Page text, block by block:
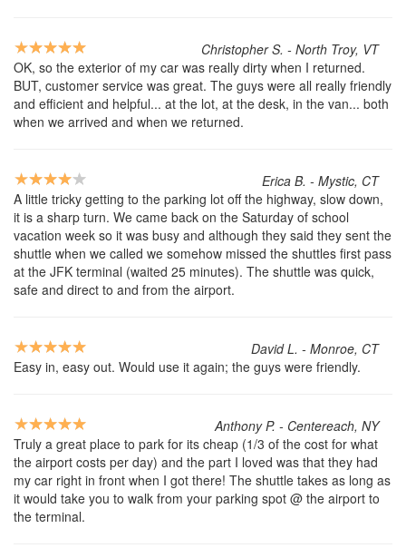
Christopher S. - North Troy, VT
OK, so the exterior of my car was really dirty when I returned.
BUT, customer service was great. The guys were all really friendly
and efficient and helpful... at the lot, at the desk, in the van... both
when we arrived and when we returned.
Erica B. - Mystic, CT
A little tricky getting to the parking lot off the highway, slow down,
it is a sharp turn. We came back on the Saturday of school
vacation week so it was busy and although they said they sent the
shuttle when we called we somehow missed the shuttles first pass
at the JFK terminal (waited 25 minutes). The shuttle was quick,
safe and direct to and from the airport.
David L. - Monroe, CT
Easy in, easy out. Would use it again; the guys were friendly.
Anthony P. - Centereach, NY
Truly a great place to park for its cheap (1/3 of the cost for what
the airport costs per day) and the part I loved was that they had
my car right in front when I got there! The shuttle takes as long as
it would take you to walk from your parking spot @ the airport to
the terminal.